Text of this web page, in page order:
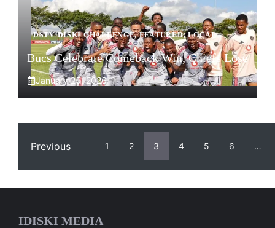
DSTV DISKI CHALLENGE,FEATURED,LOCAL
Bucs Celebrate Comeback Win, Chiefs Lose
January 25, 2026
Previous 1 2 3 4 5 6 …
IDISKI MEDIA